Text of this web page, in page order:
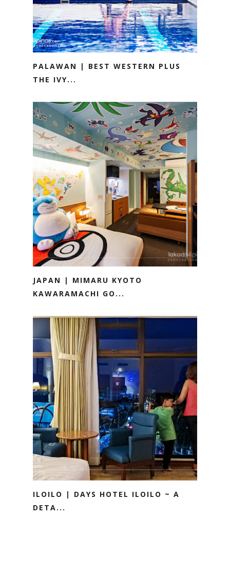
PALAWAN | BEST WESTERN PLUS
THE IVY...
JAPAN | MIMARU KYOTO
KAWARAMACHI GO...
ILOILO | DAYS HOTEL ILOILO ~ A
DETA...